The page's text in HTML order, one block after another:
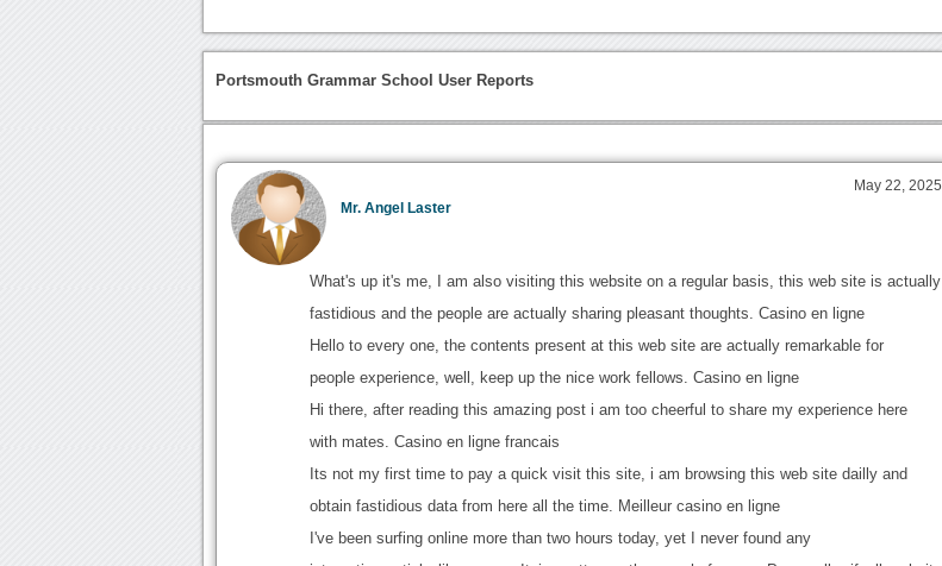
Portsmouth Grammar School User Reports
Mr. Angel Laster
May 22, 2025
What's up it's me, I am also visiting this website on a regular basis, this web site is actually
fastidious and the people are actually sharing pleasant thoughts. Casino en ligne
Hello to every one, the contents present at this web site are actually remarkable for
people experience, well, keep up the nice work fellows. Casino en ligne
Hi there, after reading this amazing post i am too cheerful to share my experience here
with mates. Casino en ligne francais
Its not my first time to pay a quick visit this site, i am browsing this web site dailly and
obtain fastidious data from here all the time. Meilleur casino en ligne
I've been surfing online more than two hours today, yet I never found any